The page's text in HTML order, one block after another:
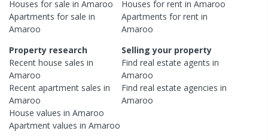
Houses for sale in Amaroo
Apartments for sale in
Amaroo
Houses for rent inAmaroo
Apartments for rent in
Amaroo
Property research
Recent house sales in
Amaroo
Recent apartment sales in
Amaroo
House values in Amaroo
Apartment values in Amaroo
Selling your property
Find real estateagents in
Amaroo
Find real estateagencies in
Amaroo